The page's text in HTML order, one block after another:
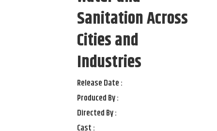
Sanitation Across
Cities and
Industries
Release Date :
Produced By :
Directed By :
Cast :